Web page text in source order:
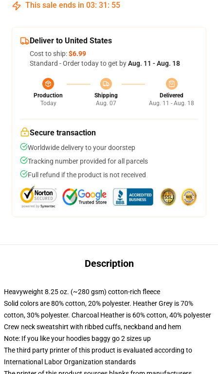
This sale ends in 03: 31 : 54
Deliver to United States
Cost to ship:$6.99
Standard - Order today to get byAug. 11 - Aug. 18
Production
Today
Shipping
Aug. 07
Delivered
Aug. 11 - Aug. 18
Secure transaction
Worldwide delivery to your doorstep
Tracking number provided for all parcels
Full refund if the product is not received
Description
Heavyweight 8.25 oz. (~280 gsm) cotton-rich fleece
Solid colors are 80% cotton, 20% polyester. Heather Grey is 70%
cotton, 30% polyester. Charcoal Heather is 60% cotton, 40% polyester
Crew neck sweatshirt with ribbed cuffs, neckband and hem
Note: If you like your hoodies baggy go 2 sizes up
The third party printer of this product is evaluated according to
International Labor Organization standards